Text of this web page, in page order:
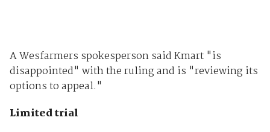
A Wesfarmers spokesperson said Kmart "is
disappointed" with the ruling and is "reviewing its
options to appeal."
Limited trial